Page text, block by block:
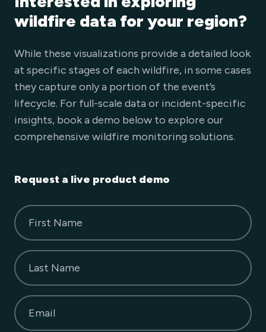
wildfire data for your region?
While these visualizations provide a detailed look
at specific stages of each wildfire, in some cases
they capture only a portion of the event’s
lifecycle. For full-scale data or incident-specific
insights, book a demo below to explore our
comprehensive wildfire monitoring solutions.
Request a live product demo
First Name
Last Name
Email